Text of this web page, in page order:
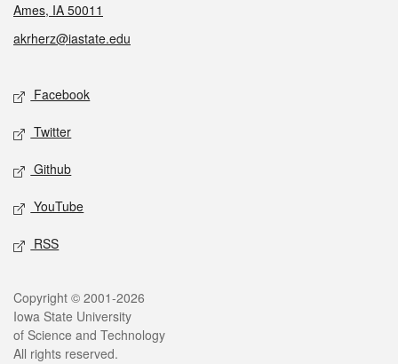
Ames, IA 50011
akrherz@iastate.edu
Social media
Facebook
Twitter
Github
YouTube
RSS
Legal
Copyright © 2001-2026
Iowa State University
of Science and Technology
All rights reserved.